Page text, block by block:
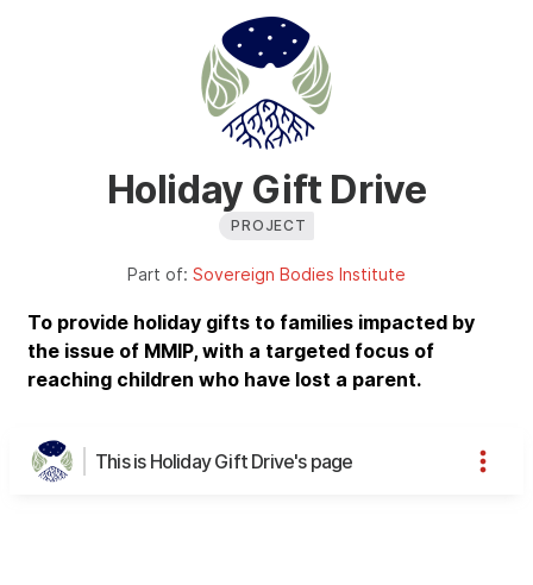
Holiday Gift Drive
PROJECT
Part of: Sovereign Bodies Institute
To provide holiday gifts to families impacted by
the issue of MMIP, with a targeted focus of
reaching children who have lost a parent.
This is Holiday Gift Drive's page